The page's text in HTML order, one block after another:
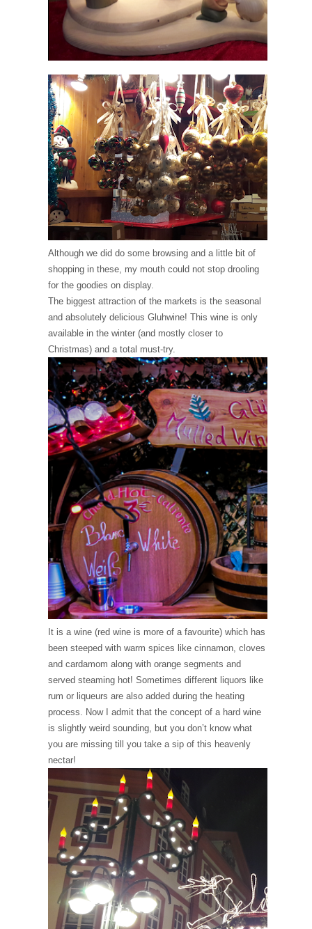
Although we did do some browsing and a little bit of
shopping in these, my mouth could not stop drooling
for the goodies on display.
The biggest attraction of the markets is the seasonal
and absolutely delicious Gluhwine! This wine is only
available in the winter (and mostly closer to
Christmas) and a total must-try.
It is a wine (red wine is more of a favourite) which has
been steeped with warm spices like cinnamon, cloves
and cardamom along with orange segments and
served steaming hot! Sometimes different liquors like
rum or liqueurs are also added during the heating
process. Now I admit that the concept of a hard wine
is slightly weird sounding, but you don’t know what
you are missing till you take a sip of this heavenly
nectar!